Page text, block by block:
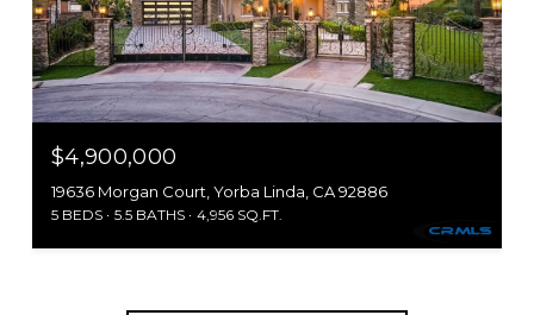
$4,900,000
19636 Morgan Court, Yorba Linda, CA 92886
5 BEDS 5.5 BATHS 4,956 SQ.FT.